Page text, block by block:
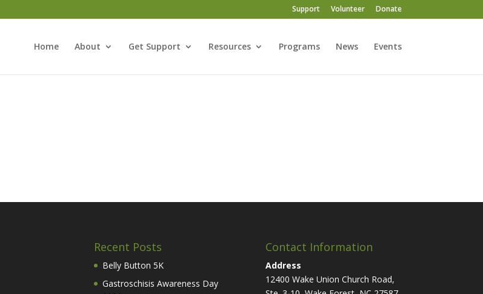
Support Volunteer Donate
Home About Get Support Resources Programs News Events
Recent Posts
Belly Button 5K
Gastroschisis Awareness Day
Contact Information
Address
12400 Wake Union Church Road,